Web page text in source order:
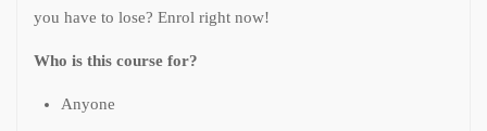
you have to lose? Enrol right now!
Who is this course for?
Anyone